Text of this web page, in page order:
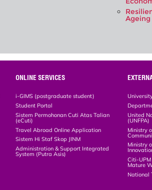
Ageing
ONLINE SERVICES
i-GIMS (postgraduate student)
Student Portal
Sistem Permohonan Cuti Atas Talian
(eCuti)
Travel Abroad Online Application
Sistem Hi Staf Skop JINM
Administration & Support Integrated
System (Putra Asis)
United
(UNFPA)
Ministry
Ministry
Citi-
Mature
National